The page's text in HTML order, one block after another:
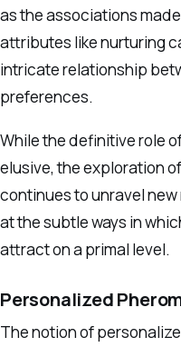
as the associations
attributes like nurturing
intricate relationship
preferences.
While the definitive role
elusive, the exploration
continues to unravel
at the subtle ways in
attract on a primal level.
Personalized
The notion of